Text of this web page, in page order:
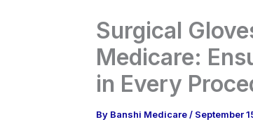
Surgical
Medicare:
in Every
By Banshi Medicare/ September